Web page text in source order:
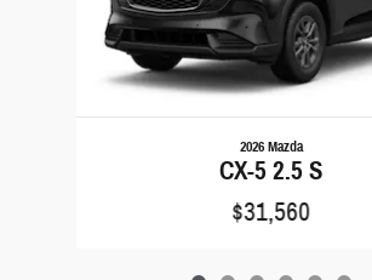
2026 Mazda
CX-5 2.5 S
$31,560